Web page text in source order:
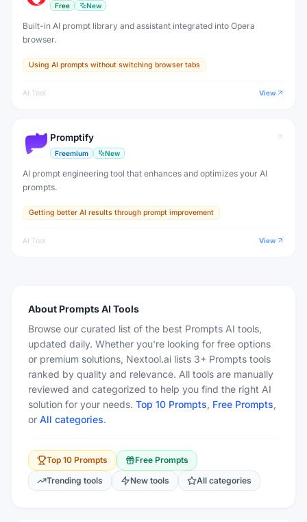
Free New
Built-in AI prompt library and assistant integrated into Opera
browser.
Using AI prompts without switching browser tabs
AI Tool View
Promptify
Freemium New
AI prompt engineering tool that enhances and optimizes your AI
prompts.
Getting better AI results through prompt improvement
AI Tool View
About PromptsAI Tools
Browse our curated list of the best Prompts AI tools,
updated daily. Whether you're looking for free options
or premium solutions, Nextool.ai lists 3+ Prompts tools
ranked by quality and relevance. All tools are manually
reviewed and categorized to help you find the right AI
solution for your needs. Top 10 Prompts, Free Prompts,
or All categories.
Top 10 Prompts Free Prompts
Trending tools
New tools All categories